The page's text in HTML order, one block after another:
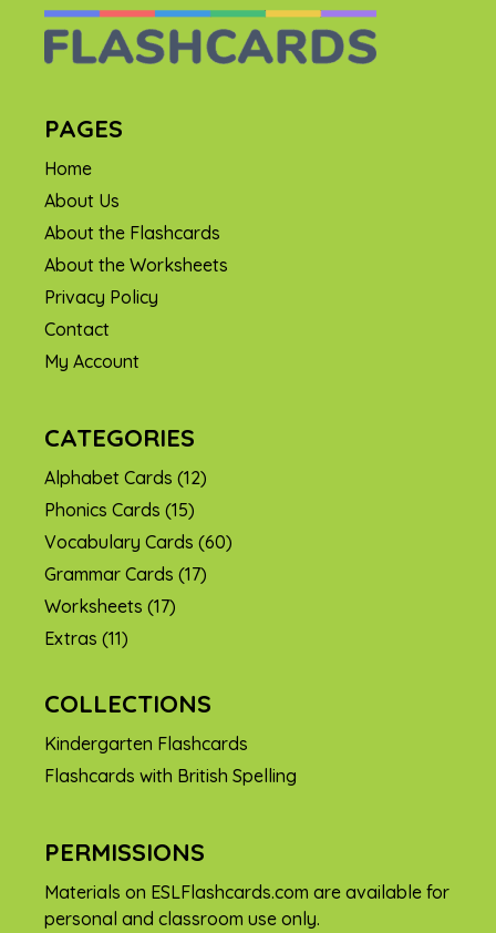
PAGES
Home
About Us
About the Flashcards
About the Worksheets
Privacy Policy
Contact
My Account
CATEGORIES
Alphabet Cards (12)
Phonics Cards (15)
Vocabulary Cards (60)
Grammar Cards (17)
Worksheets (17)
Extras (11)
COLLECTIONS
Kindergarten Flashcards
Flashcards with British Spelling
PERMISSIONS
Materials on ESLFlashcards.com are available for
personal and classroom use only.